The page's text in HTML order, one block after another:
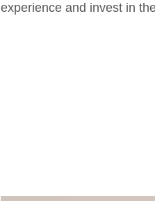
experience and invest in